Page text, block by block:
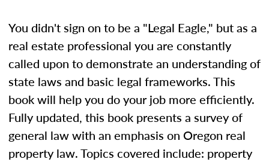
You didn't sign on to be a "Legal Eagle," but as a
real estate professional you are constantly
called upon to demonstrate an understanding of
state laws and basic legal frameworks. This
book will help you do your job more efficiently.
Fully updated, this book presents a survey of
general law with an emphasis on Oregon real
property law. Topics covered include: property